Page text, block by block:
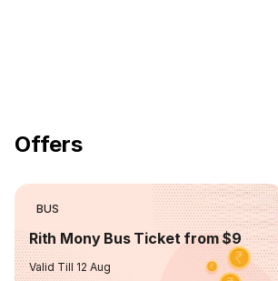
Offers
BUS
Rith Mony Bus Ticket from $9
Valid Till 12 Aug